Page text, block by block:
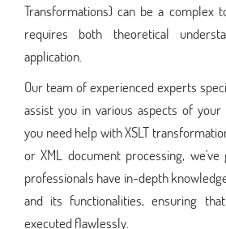
Transformations) can be a complex
requires both theoretical
application.
Our team of experienced experts
assist you in various aspects of your
you need help with XSLT
or XML document processing,
professionals have in-depth
and its functionalities, ensuring
executed flawlessly.